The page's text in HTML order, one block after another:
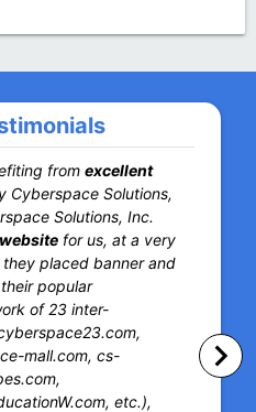
from excellent
Cyberspace Solutions,
Solutions, Inc.
for us, at a very
placed banner and
popular
of 23 inter-
mall.com, cs-
etc.),
keyboard_arrow_right